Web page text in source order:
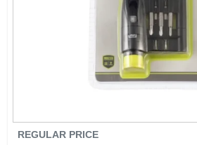
REGULAR PRICE